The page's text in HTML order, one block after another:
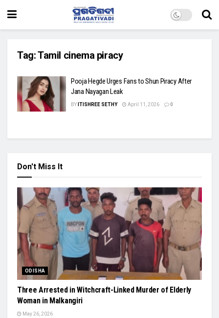
Tag:Tamil cinema piracy
Pooja Hegde Urges Fans to Shun Piracy After
Jana Nayagan Leak
BY ITISHREE SETHY April 11, 2026 0
Don't Miss It
ODISHA
Three Arrested in Witchcraft-Linked Murder of Elderly
Woman in Malkangiri
May 26, 2026